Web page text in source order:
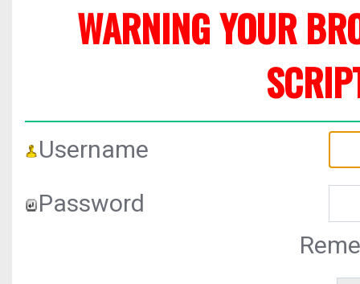
WARNING YOUR
Username
Password